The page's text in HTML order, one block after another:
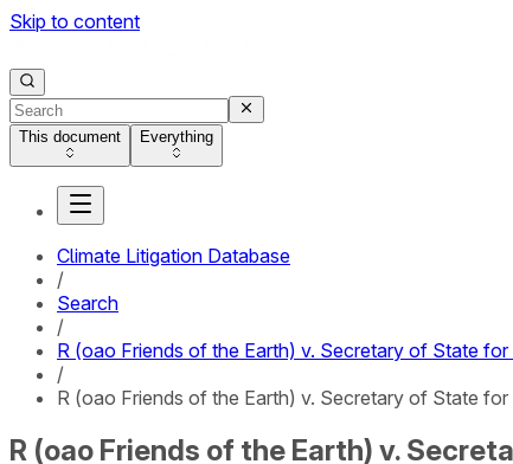
Skip to content
This document Everything
Climate Litigation Database
/
Search
/
R (oao Friends of the Earth) v. Secretary of State
/
R (oao Friends of the Earth) v. Secretary of State
R (oao Friends of the Earth) v.